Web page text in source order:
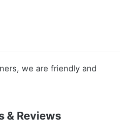
we are friendly and
& Reviews